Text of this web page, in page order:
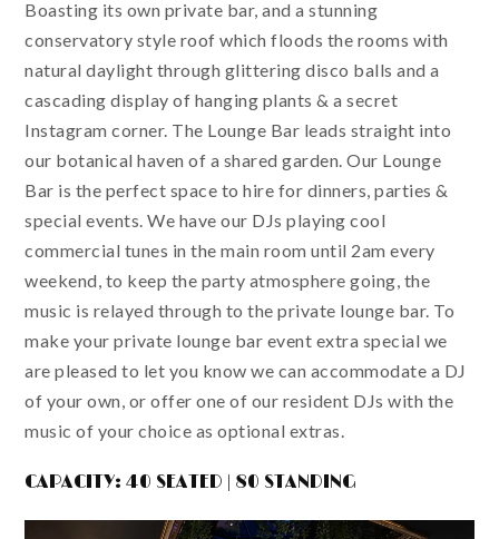
Boasting its own private bar, and a stunning
conservatory style roof which floods the rooms with
natural daylight through glittering disco balls and a
cascading display of hanging plants & a secret
Instagram corner. The Lounge Bar leads straight into
our botanical haven of a shared garden. Our Lounge
Bar is the perfect space to hire for dinners, parties &
special events. We have our DJs playing cool
commercial tunes in the main room until 2am every
weekend, to keep the party atmosphere going, the
music is relayed through to the private lounge bar. To
make your private lounge bar event extra special we
are pleased to let you know we can accommodate a DJ
of your own, or offer one of our resident DJs with the
music of your choice as optional extras.
CAPACITY: 40 SEATED | 80 STANDING